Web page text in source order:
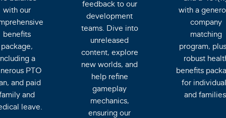
with our
benefits
package,
a
PTO
and paid
and
leave.
feedback to our
development
teams. Dive into
unreleased
content, explore
new worlds, and
help refine
gameplay
mechanics,
ensuring our
with a
company
matching
program,
robust
benefits
for
and